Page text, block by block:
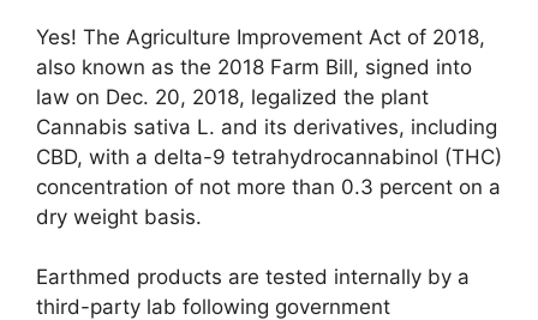
Yes! The Agriculture Improvement Act of 2018,
also known as the 2018 Farm Bill, signed into
law on Dec. 20, 2018, legalized the plant
Cannabis sativa L. and its derivatives, including
CBD, with a delta-9 tetrahydrocannabinol (THC)
concentration of not more than 0.3 percent on a
dry weight basis.
Earthmed products are tested internally by a
third-party lab following government